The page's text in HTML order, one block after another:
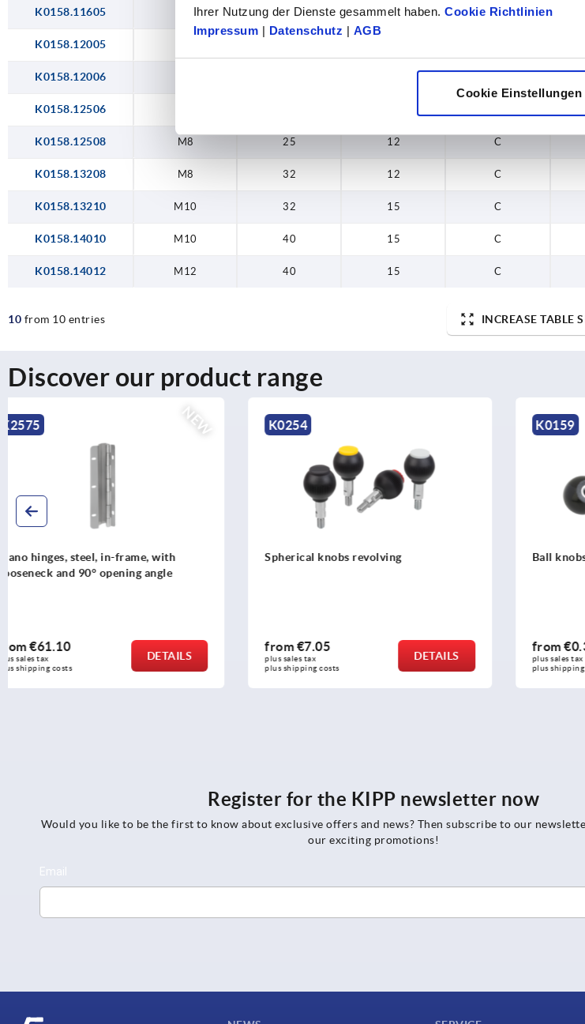
Ihrer Nutzung der Dienste gesammelt haben. Cookie Richtlinien
Impressum | Datenschutz | AGB
Cookie Einstellungen
K0158.11605 16 7,5 C
K0158.12005
K0158.12006
K0158.12506
K0158.12508 M8 25 12 C
K0158.13208 M8 32 12 C
K0158.13210 M10 32 15 C
K0158.14010 M10 40 15 C
K0158.14012 M12 40 15 C
10 from 10 entries INCREASE TABLE
Discover our product range
K0254
Spherical knobs revolving
from€7.05
plus sales tax
plus shipping costs
DETAILS
K0159
Ball knobs smooth DIN 319 enhanced
from€0.38
plus sales tax
plus shipping costs
DETAILS
Ball
plus
plus
Register for the KIPP newsletter now
Would you like to be the first to know about exclusive offers and news? Then subscribe to our
our exciting promotions!